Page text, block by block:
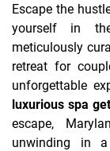
Escape the
yourself in
meticulously
retreat for
unforgettable
luxurious spa
escape,
unwinding in